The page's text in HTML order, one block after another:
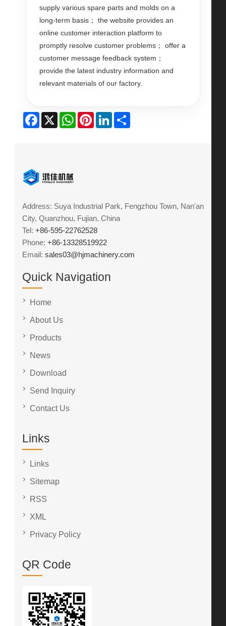
supply various spare parts and molds on a
long-term basis； the website provides an
online customer interaction platform to
promptly resolve customer problems； offer a
customer message feedback system；
provide the latest industry information and
relevant materials of our factory.
Facebook
X WhatsAppPinterestLinkedInShare
Address: Suya Industrial Park, Fengzhou Town, Nan'an
City, Quanzhou, Fujian, China
Tel: +86-595-22762528
Phone: +86-13328519922
Email: sales03@hjmachinery.com
Quick Navigation
Home
About Us
Products
News
Download
Send Inquiry
Contact Us
Links
Links
Sitemap
RSS
XML
Privacy Policy
QR Code